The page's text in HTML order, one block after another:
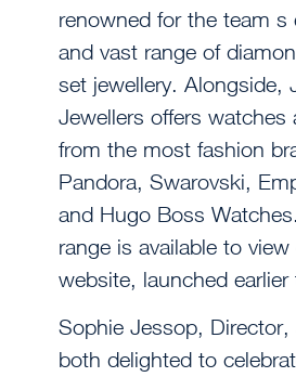
renowned for the team s
and vast range of
set jewellery. Alongside,
Jewellers offers watches
from the most fashion
Pandora, Swarovski,
and Hugo Boss
range is available to
website, launched earlier
Sophie Jessop, Director,
both delighted to